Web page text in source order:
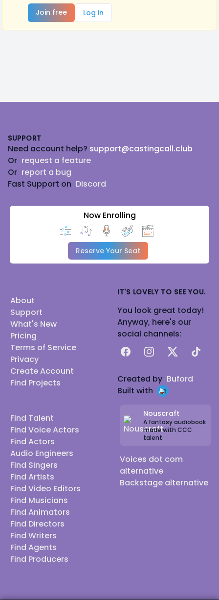
Join free
Log in
SUPPORT
Need account help? support@castingcall.club
Or request a feature
Or report a bug
Fast Support on Discord
Now Enrolling
Reserve Your Seat
About
Support
What's New
Pricing
Terms of Service
Privacy
Create Account
Find Projects
Find Talent
Find Voice Actors
Find Actors
Audio Engineers
Find Singers
Find Artists
Find Video Editors
Find Musicians
Find Animators
Find Directors
Find Writers
Find Agents
Find Producers
IT'S LOVELY TO SEE YOU.
You look great today!
Anyway, here's our
social channels:
FacebookInstagram
X TikTok
Created by Buford
Built with
Nouscraft
A fantasy audiobook
made with CCC
talent
Voices dot com
alternative
Backstage alternative